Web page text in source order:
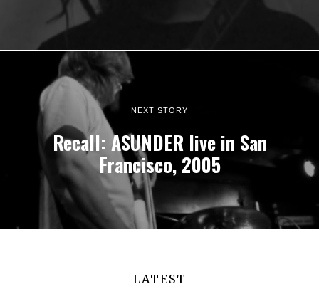
NEXT STORY
Recall: ASUNDER live in San
Francisco, 2005
LATEST